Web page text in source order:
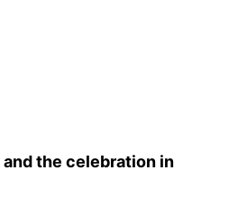
the celebration in